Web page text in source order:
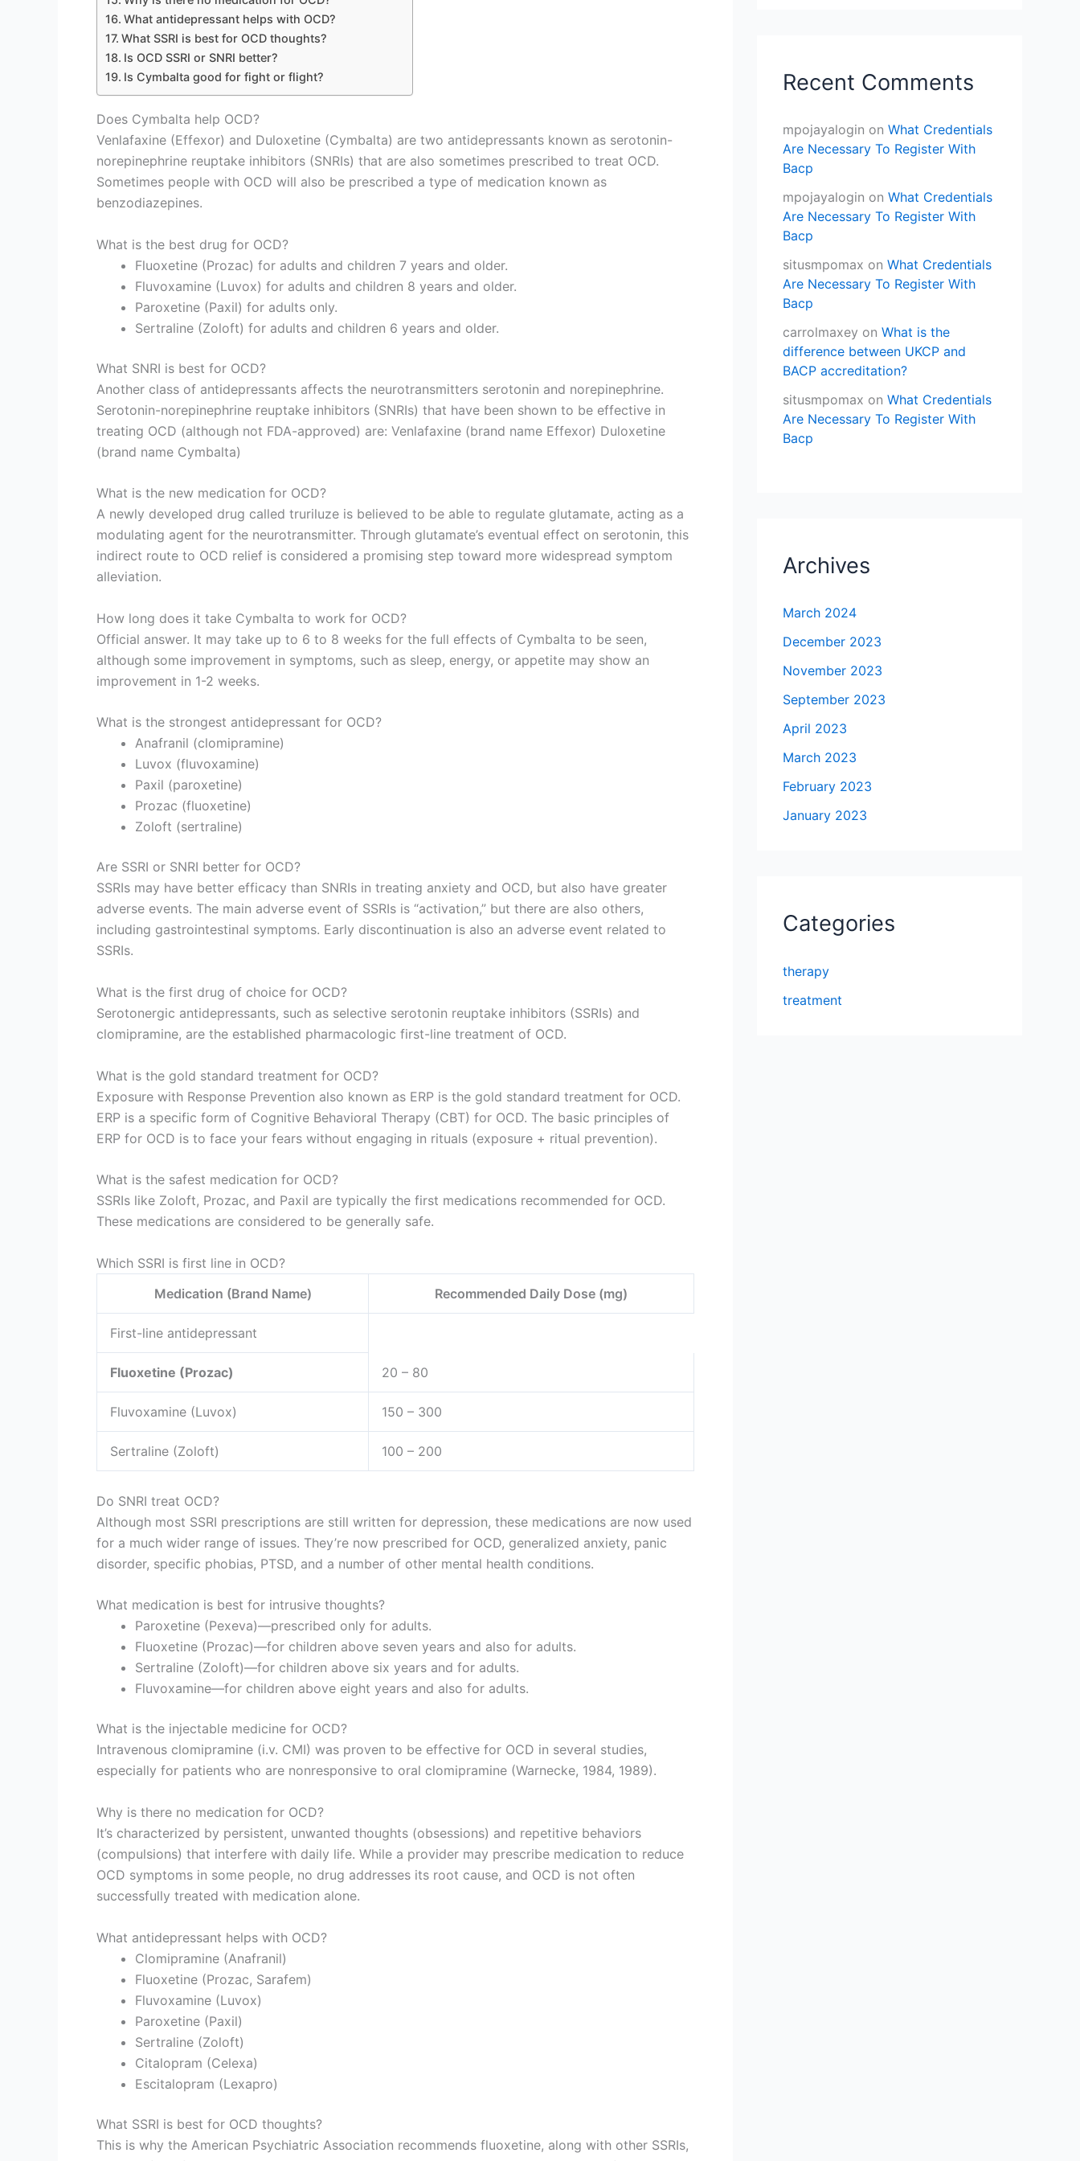
What antidepressant helps with OCD?
What SSRI is best for OCD thoughts?
Is OCD SSRI or SNRI better?
Is Cymbalta good for fight or flight?
Does Cymbalta help OCD?
Venlafaxine (Effexor) and Duloxetine (Cymbalta) are two antidepressants known as serotonin-
norepinephrine reuptake inhibitors (SNRIs) that are also sometimes prescribed to treat OCD.
Sometimes people with OCD will also be prescribed a type of medication known as
benzodiazepines.
What is the best drug for OCD?
Fluoxetine (Prozac) for adults and children 7 years and older.
Fluvoxamine (Luvox) for adults and children 8 years and older.
Paroxetine (Paxil) for adults only.
Sertraline (Zoloft) for adults and children 6 years and older.
What SNRI is best for OCD?
Another class of antidepressants affects the neurotransmitters serotonin and norepinephrine.
Serotonin-norepinephrine reuptake inhibitors (SNRIs) that have been shown to be effective in
treating OCD (although not FDA-approved) are: Venlafaxine (brand name Effexor) Duloxetine
(brand name Cymbalta)
What is the new medication for OCD?
A newly developed drug called truriluze is believed to be able to regulate glutamate, acting as a
modulating agent for the neurotransmitter. Through glutamate’s eventual effect on serotonin, this
indirect route to OCD relief is considered a promising step toward more widespread symptom
alleviation.
How long does it take Cymbalta to work for OCD?
Official answer. It may take up to 6 to 8 weeks for the full effects of Cymbalta to be seen,
although some improvement in symptoms, such as sleep, energy, or appetite may show an
improvement in 1-2 weeks.
What is the strongest antidepressant for OCD?
Anafranil (clomipramine)
Luvox (fluvoxamine)
Paxil (paroxetine)
Prozac (fluoxetine)
Zoloft (sertraline)
Are SSRI or SNRI better for OCD?
SSRIs may have better efficacy than SNRIs in treating anxiety and OCD, but also have greater
adverse events. The main adverse event of SSRIs is “activation,” but there are also others,
including gastrointestinal symptoms. Early discontinuation is also an adverse event related to
SSRIs.
What is the first drug of choice for OCD?
Serotonergic antidepressants, such as selective serotonin reuptake inhibitors (SSRIs) and
clomipramine, are the established pharmacologic first-line treatment of OCD.
What is the gold standard treatment for OCD?
Exposure with Response Prevention also known as ERP is the gold standard treatment for OCD.
ERP is a specific form of Cognitive Behavioral Therapy (CBT) for OCD. The basic principles of
ERP for OCD is to face your fears without engaging in rituals (exposure + ritual prevention).
What is the safest medication for OCD?
SSRIs like Zoloft, Prozac, and Paxil are typically the first medications recommended for OCD.
These medications are considered to be generally safe.
Which SSRI is first line in OCD?
Medication (Brand Name)
Recommended Daily Dose (mg)
First-line antidepressant
Fluoxetine (Prozac) 20 – 80
Fluvoxamine (Luvox) 150 – 300
Sertraline (Zoloft) 100 – 200
Do SNRI treat OCD?
Although most SSRI prescriptions are still written for depression, these medications are now used
for a much wider range of issues. They’re now prescribed for OCD, generalized anxiety, panic
disorder, specific phobias, PTSD, and a number of other mental health conditions.
What medication is best for intrusive thoughts?
Paroxetine (Pexeva)—prescribed only for adults.
Fluoxetine (Prozac)—for children above seven years and also for adults.
Sertraline (Zoloft)—for children above six years and for adults.
Fluvoxamine—for children above eight years and also for adults.
What is the injectable medicine for OCD?
Intravenous clomipramine (i.v. CMI) was proven to be effective for OCD in several studies,
especially for patients who are nonresponsive to oral clomipramine (Warnecke, 1984, 1989).
Why is there no medication for OCD?
It’s characterized by persistent, unwanted thoughts (obsessions) and repetitive behaviors
(compulsions) that interfere with daily life. While a provider may prescribe medication to reduce
OCD symptoms in some people, no drug addresses its root cause, and OCD is not often
successfully treated with medication alone.
What antidepressant helps with OCD?
Clomipramine (Anafranil)
Fluoxetine (Prozac, Sarafem)
Fluvoxamine (Luvox)
Paroxetine (Paxil)
Sertraline (Zoloft)
Citalopram (Celexa)
Escitalopram (Lexapro)
What SSRI is best for OCD thoughts?
This is why the American Psychiatric Association recommends fluoxetine, along with other SSRIs,
Recent Comments
mpojayalogin on What Credentials
Are Necessary To Register With
Bacp
mpojayalogin on What Credentials
Are Necessary To Register With
Bacp
situsmpomax on What Credentials
Are Necessary To Register With
Bacp
carrolmaxey on What is the
difference between UKCP and
BACP accreditation?
situsmpomax on What Credentials
Are Necessary To Register With
Bacp
Archives
March 2024
December 2023
November 2023
September 2023
April 2023
March 2023
February 2023
January 2023
Categories
therapy
treatment